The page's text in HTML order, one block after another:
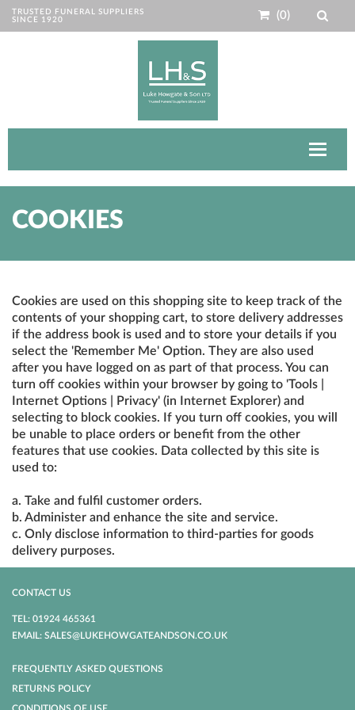
TRUSTED FUNERAL SUPPLIERS
SINCE 1920
(0)
Toggle
COOKIES
Cookies are used on this shopping site to keep track of the
contents of your shopping cart, to store delivery addresses
if the address book is used and to store your details if you
select the 'Remember Me' Option. They are also used
after you have logged on as part of that process. You can
turn off cookies within your browser by going to 'Tools |
Internet Options | Privacy' (in Internet Explorer) and
selecting to block cookies. If you turn off cookies, you will
be unable to place orders or benefit from the other
features that use cookies. Data collected by this site is
used to:
a. Take and fulfil customer orders.
b. Administer and enhance the site and service.
c. Only disclose information to third-parties for goods
delivery purposes.
CONTACT US
TEL: 01924 465361
EMAIL: SALES@LUKEHOWGATEANDSON.CO.UK
FREQUENTLY ASKED QUESTIONS
RETURNS POLICY